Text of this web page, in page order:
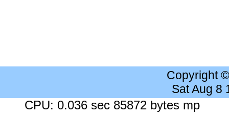
Copyright
Sat Aug 8
CPU: 0.036 sec 85872 bytes mp